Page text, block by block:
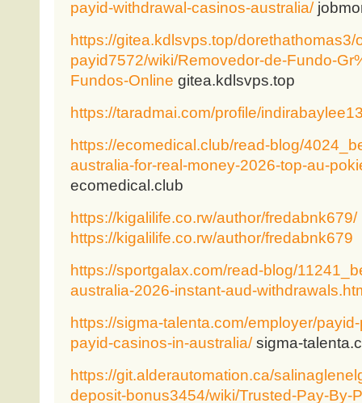
payid-withdrawal-casinos-australia/
https://gitea.kdlsvps.top/
payid7572/wiki/Removedor-de-Fundo-
Fundos-Online gitea.kdlsvps.top
https://taradmai.com/profile/
https://ecomedical.club/read-blog/
australia-for-real-money-2026-top-au-
ecomedical.club
https://kigalilife.co.rw/author/fredabnk679/
https://kigalilife.co.rw/author/fredabnk679
https://sportgalax.com/read-blog/
australia-2026-instant-aud-
https://sigma-talenta.com/employer/
payid-casinos-in-australia/sigma-
https://git.alderautomation.ca/
deposit-bonus3454/wiki/Trusted-Pay-By-